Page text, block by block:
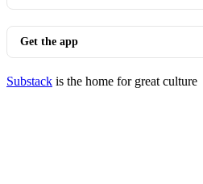
Get the app
Substack is the home for great culture